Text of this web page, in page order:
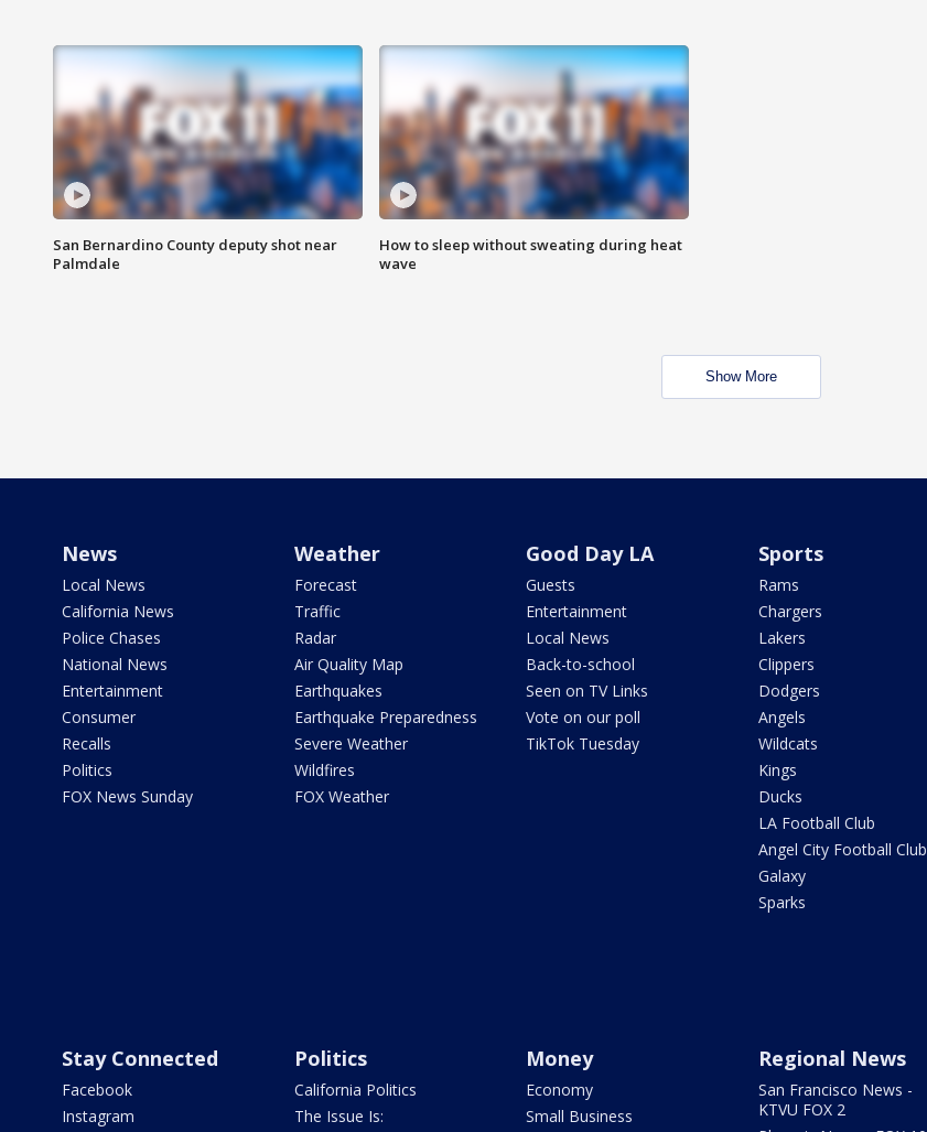
San Bernardino County deputy shot near
Palmdale
How to sleep without sweating during heat
wave
Show More
News
Local News
California News
Police Chases
National News
Entertainment
Consumer
Recalls
Politics
FOX News Sunday
Weather
Forecast
Traffic
Radar
Air Quality Map
Earthquakes
Earthquake Preparedness
Severe Weather
Wildfires
FOX Weather
Good Day LA
Guests
Entertainment
Local News
Back-to-school
Seen on TV Links
Vote on our poll
TikTok Tuesday
Sports
Rams
Chargers
Lakers
Clippers
Dodgers
Angels
Wildcats
Kings
Ducks
LA Football Club
Angel City Football Club
Galaxy
Sparks
Stay Connected
Facebook
Instagram
Politics
California Politics
The Issue Is:
Money
Economy
Small Business
Regional News
San Francisco News -
KTVU FOX 2